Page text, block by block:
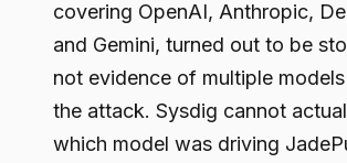
covering OpenAI, Anthropic,
and Gemini, turned out to be
not evidence of multiple
the attack. Sysdig cannot
which model was driving